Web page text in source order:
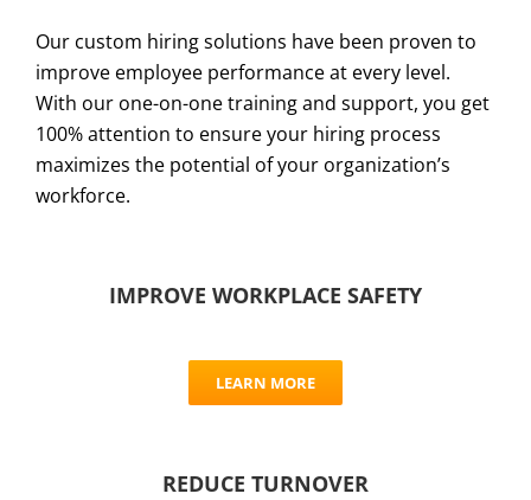
Our custom hiring solutions have been proven to
improve employee performance at every level.
With our one-on-one training and support, you get
100% attention to ensure your hiring process
maximizes the potential of your organization’s
workforce.
IMPROVE WORKPLACE SAFETY
LEARN MORE
REDUCE TURNOVER